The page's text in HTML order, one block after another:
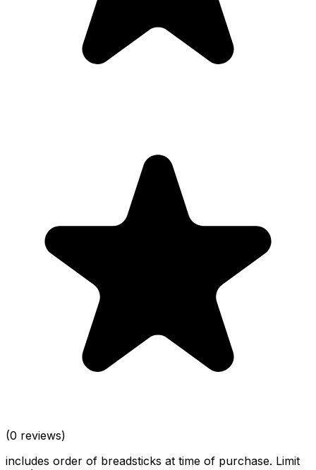
(0 reviews)
includes order of breadsticks at time of purchase. Limit